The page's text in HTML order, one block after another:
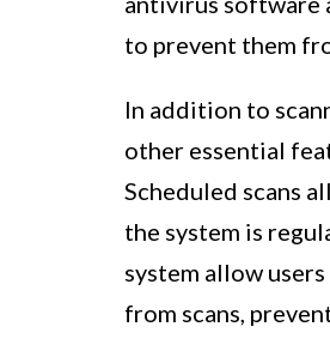
to prevent them
In addition to
other essential
Scheduled scans
the system is
system allow
from scans,